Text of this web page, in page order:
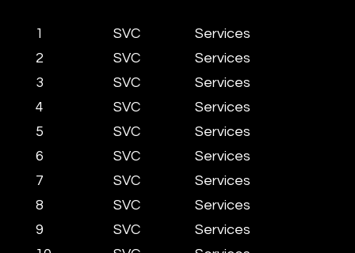
1
2
3
4
5
6
7
8
9
SVC
SVC
SVC
SVC
SVC
SVC
SVC
SVC
SVC
Services
Services
Services
Services
Services
Services
Services
Services
Services